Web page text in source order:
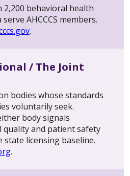
2,200 behavioral health
AHCCCS members.
.
/ The Joint
bodies whose standards
voluntarily seek.
body signals
quality and patient safety
state licensing baseline.
.